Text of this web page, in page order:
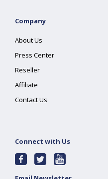
Company
About Us
Press Center
Reseller
Affiliate
Contact Us
Connect with Us